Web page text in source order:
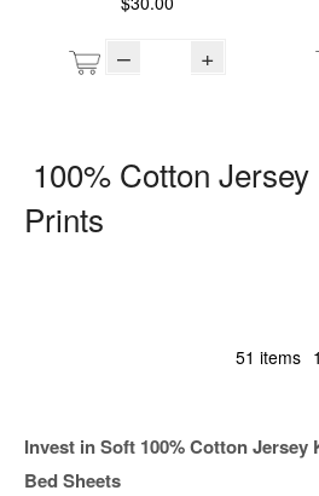
– +
100% Cotton
Prints
51 items
Invest in Soft 100% Cotton Jersey
Bed Sheets